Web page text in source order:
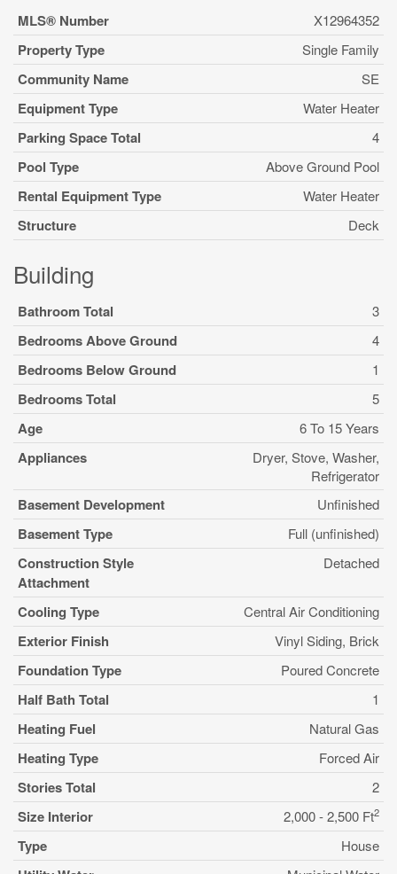
MLS® Number X12964352
Property Type Single Family
Community Name SE
Equipment Type Water Heater
Parking Space Total 4
Pool Type Above Ground Pool
Rental Equipment Type Water Heater
Structure Deck
Building
Bathroom Total 3
Bedrooms Above Ground 4
Bedrooms Below Ground 1
Bedrooms Total 5
Age 6 To 15 Years
Appliances
Dryer, Stove, Washer,
Refrigerator
Basement Development Unfinished
Basement Type Full (unfinished)
Construction Style
Attachment
Detached
Cooling Type Central Air Conditioning
Exterior Finish Vinyl Siding, Brick
Foundation Type Poured Concrete
Half Bath Total 1
Heating Fuel Natural Gas
Heating Type Forced Air
Stories Total 2
Size Interior 2,000 - 2,500 Ft2
Type House